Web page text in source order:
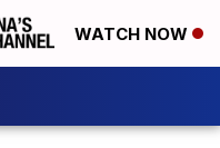
WATCH NOW